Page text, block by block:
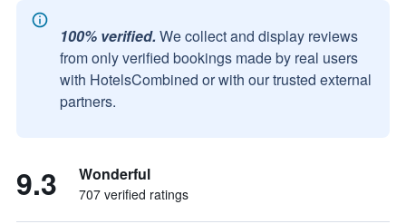
100% verified. We collect and display reviews
from only verified bookings made by real users
with HotelsCombined or with our trusted external
partners.
9.3 Wonderful
707 verified ratings